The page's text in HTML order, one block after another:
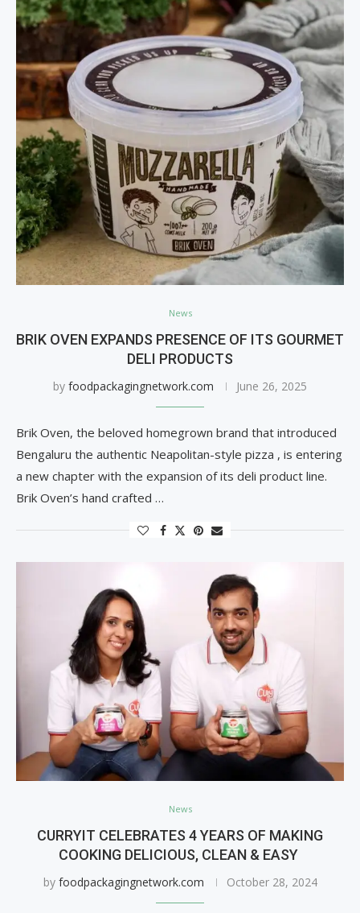
News
BRIK OVEN EXPANDS PRESENCE OF ITS GOURMET
DELI PRODUCTS
by foodpackagingnetwork.com June 26, 2025
Brik Oven, the beloved homegrown brand that introduced
Bengaluru the authentic Neapolitan-style pizza , is entering
a new chapter with the expansion of its deli product line.
Brik Oven’s hand crafted …
News
CURRYIT CELEBRATES 4 YEARS OF MAKING
COOKING DELICIOUS, CLEAN & EASY
by foodpackagingnetwork.com October 28, 2024